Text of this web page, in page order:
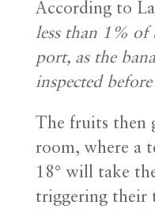
According to
less than 1% of
port, as the
inspected
The fruits then
room, where a
18° will take
triggering their